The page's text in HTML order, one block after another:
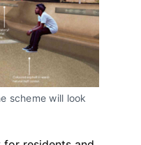
scheme will look